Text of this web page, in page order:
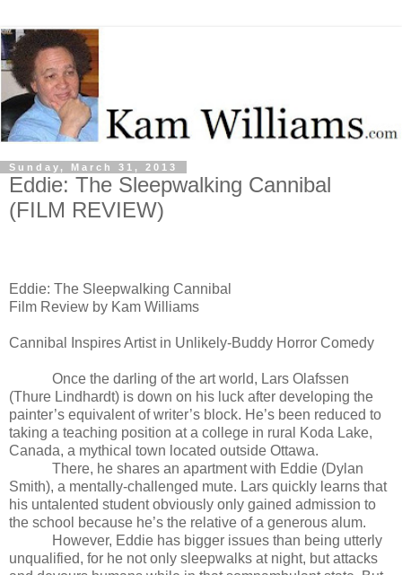
Sunday, March 31, 2013
Eddie: The Sleepwalking Cannibal
(FILM REVIEW)
Eddie: The Sleepwalking Cannibal
Film Review by Kam Williams
Cannibal Inspires Artist in Unlikely-Buddy Horror Comedy
Once the darling of the art world, Lars Olafssen
(Thure Lindhardt) is down on his luck after developing the
painter’s equivalent of writer’s block. He’s been reduced to
taking a teaching position at a college in rural Koda Lake,
Canada, a mythical town located outside Ottawa.
There, he shares an apartment with Eddie (Dylan
Smith), a mentally-challenged mute. Lars quickly learns that
his untalented student obviously only gained admission to
the school because he’s the relative of a generous alum.
However, Eddie has bigger issues than being utterly
unqualified, for he not only sleepwalks at night, but attacks